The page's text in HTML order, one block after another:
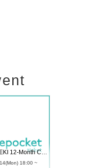
RENGEKI 12-Month Consecutive ONE MAN TOUR "Seisei Ruten" -Sep. Edition -
18:00 ~